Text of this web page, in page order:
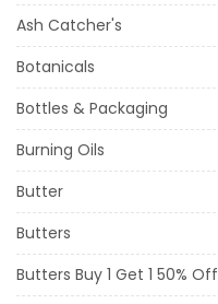
Ash Catcher's
Botanicals
Bottles & Packaging
Burning Oils
Butter
Butters
Butters Buy 1 Get 1 50% Off